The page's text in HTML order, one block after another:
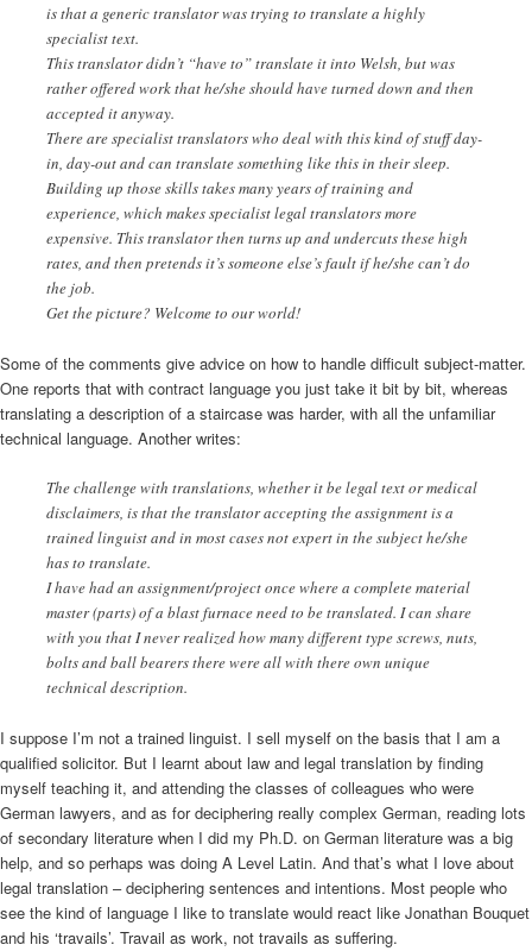
is that a generic translator was trying to translate a highly
specialist text.
This translator didn’t “have to” translate it into Welsh, but was
rather offered work that he/she should have turned down and then
accepted it anyway.
There are specialist translators who deal with this kind of stuff day-
in, day-out and can translate something like this in their sleep.
Building up those skills takes many years of training and
experience, which makes specialist legal translators more
expensive. This translator then turns up and undercuts these high
rates, and then pretends it’s someone else’s fault if he/she can’t do
the job.
Get the picture? Welcome to our world!
Some of the comments give advice on how to handle difficult subject-matter.
One reports that with contract language you just take it bit by bit, whereas
translating a description of a staircase was harder, with all the unfamiliar
technical language. Another writes:
The challenge with translations, whether it be legal text or medical
disclaimers, is that the translator accepting the assignment is a
trained linguist and in most cases not expert in the subject he/she
has to translate.
I have had an assignment/project once where a complete material
master (parts) of a blast furnace need to be translated. I can share
with you that I never realized how many different type screws, nuts,
bolts and ball bearers there were all with there own unique
technical description.
I suppose I’m not a trained linguist. I sell myself on the basis that I am a
qualified solicitor. But I learnt about law and legal translation by finding
myself teaching it, and attending the classes of colleagues who were
German lawyers, and as for deciphering really complex German, reading lots
of secondary literature when I did my Ph.D. on German literature was a big
help, and so perhaps was doing A Level Latin. And that’s what I love about
legal translation – deciphering sentences and intentions. Most people who
see the kind of language I like to translate would react like Jonathan Bouquet
and his ‘travails’. Travail as work, not travails as suffering.